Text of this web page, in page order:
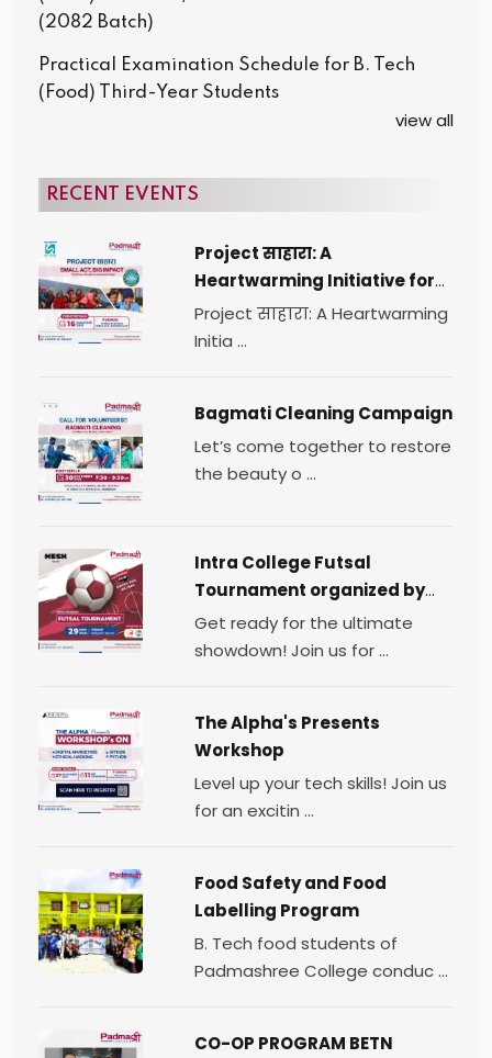
(2082 Batch)
Practical Examination Schedule for B. Tech
(Food) Third-Year Students
view all
RECENT EVENTS
Project साहारा: A
Heartwarming Initiative for
Change
Project साहारा: A Heartwarming
Initia ...
Bagmati Cleaning Campaign
Let’s come together to restore
the beauty o ...
Intra College Futsal
Tournament organized by
TEAM MESH.
Get ready for the ultimate
showdown! Join us for ...
The Alpha's Presents
Workshop
Level up your tech skills! Join us
for an excitin ...
Food Safety and Food
Labelling Program
B. Tech food students of
Padmashree College conduc ...
CO-OP PROGRAM BETN